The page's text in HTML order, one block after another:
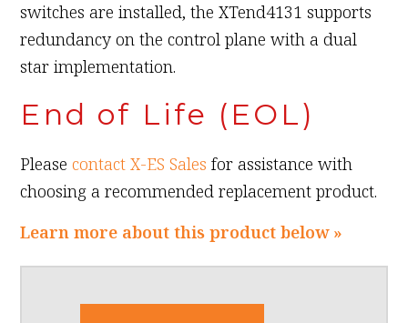
switches are installed, the XTend4131 supports
redundancy on the control plane with a dual
star implementation.
End of Life (EOL)
Pleasecontact X-ES Sales for assistance with
choosing a recommended replacement product.
Learn more about this product below »